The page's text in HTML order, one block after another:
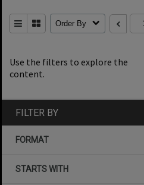
Use the filters to explore the
content.
Order By
FILTER BY
FORMAT
STARTS WITH